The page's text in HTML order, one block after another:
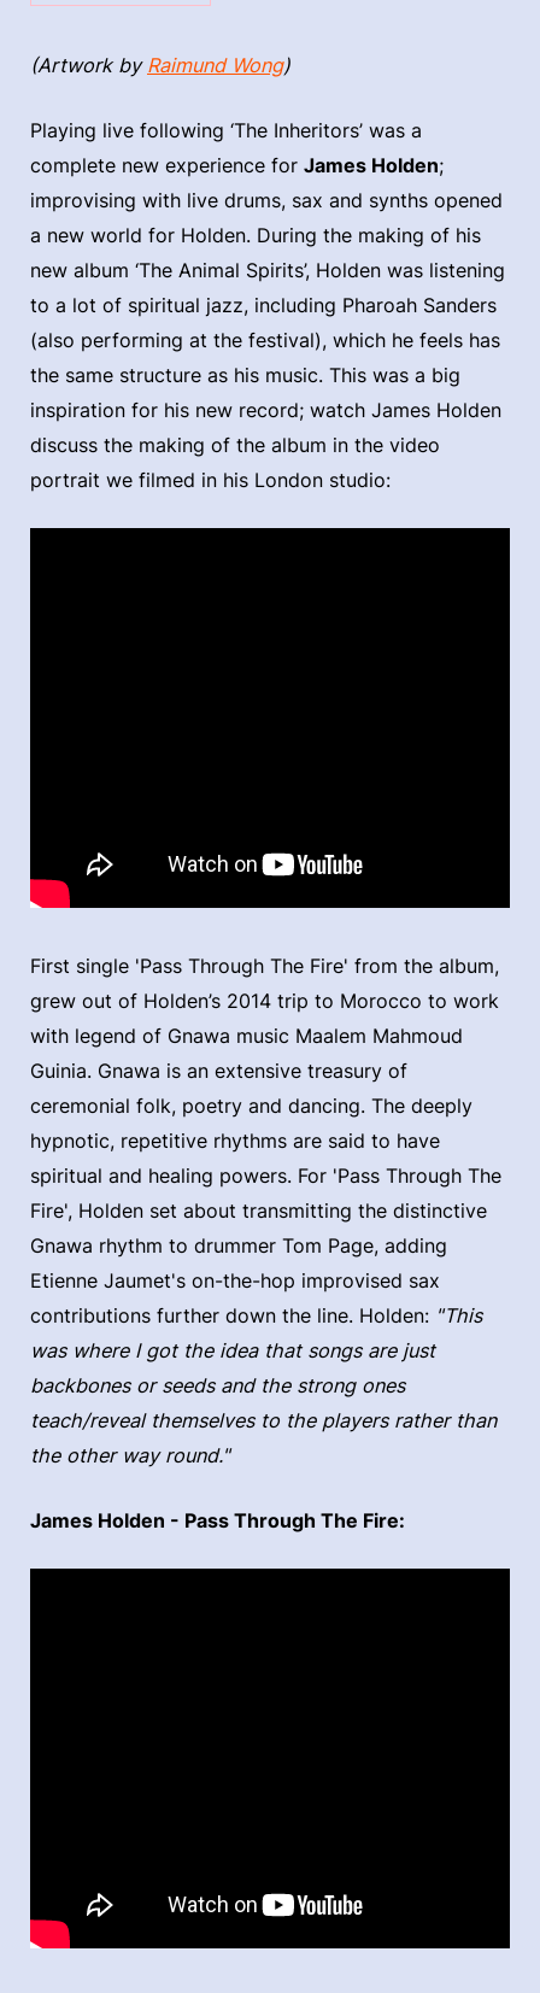
(Artwork by Raimund Wong)
Playing live following ‘The Inheritors’ was a
complete new experience for James Holden;
improvising with live drums, sax and synths opened
a new world for Holden. During the making of his
new album ‘The Animal Spirits’, Holden was listening
to a lot of spiritual jazz, including Pharoah Sanders
(also performing at the festival), which he feels has
the same structure as his music. This was a big
inspiration for his new record; watch James Holden
discuss the making of the album in the video
portrait we filmed in his London studio:
First single 'Pass Through The Fire' from the album,
grew out of Holden’s 2014 trip to Morocco to work
with legend of Gnawa music Maalem Mahmoud
Guinia. Gnawa is an extensive treasury of
ceremonial folk, poetry and dancing. The deeply
hypnotic, repetitive rhythms are said to have
spiritual and healing powers. For 'Pass Through The
Fire', Holden set about transmitting the distinctive
Gnawa rhythm to drummer Tom Page, adding
Etienne Jaumet's on-the-hop improvised sax
contributions further down the line. Holden: "This
was where I got the idea that songs are just
backbones or seeds and the strong ones
teach/reveal themselves to the players rather than
the other way round."
James Holden - Pass Through The Fire: